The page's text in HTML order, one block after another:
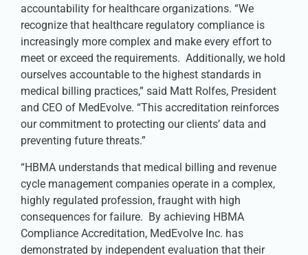
accountability for healthcare organizations. “We
recognize that healthcare regulatory compliance is
increasingly more complex and make every effort to
meet or exceed the requirements. Additionally, we hold
ourselves accountable to the highest standards in
medical billing practices,” said Matt Rolfes, President
and CEO of MedEvolve. “This accreditation reinforces
our commitment to protecting our clients’ data and
preventing future threats.”
“HBMA understands that medical billing and revenue
cycle management companies operate in a complex,
highly regulated profession, fraught with high
consequences for failure. By achieving HBMA
Compliance Accreditation, MedEvolve Inc. has
demonstrated by independent evaluation that their